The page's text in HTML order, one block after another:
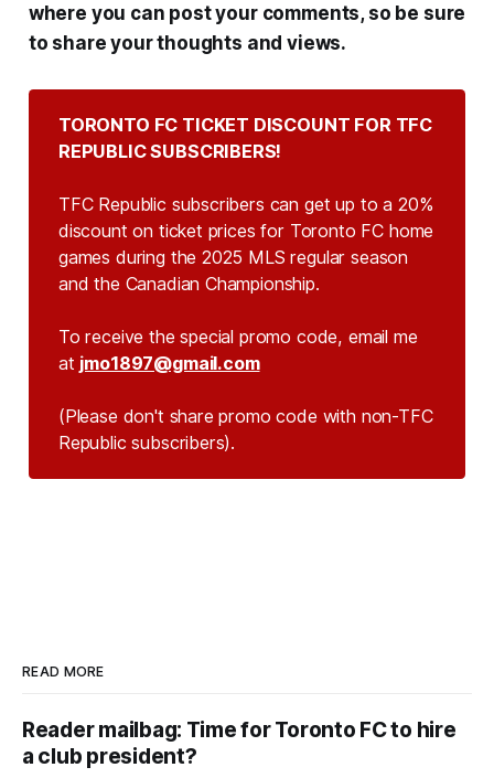
where you can post your comments, so be sure
to share your thoughts and views.
TORONTO FC TICKET DISCOUNT FOR TFC
REPUBLIC SUBSCRIBERS!
TFC Republic subscribers can get up to a 20%
discount on ticket prices for Toronto FC home
games during the 2025 MLS regular season
and the Canadian Championship.
To receive the special promo code, email me
at jmo1897@gmail.com
(Please don't share promo code with non-TFC
Republic subscribers).
READ MORE
Reader mailbag: Time for Toronto FC to hire
a club president?